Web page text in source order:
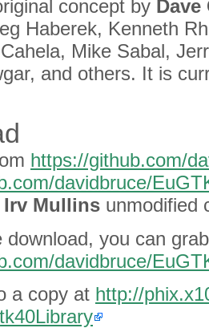
concept by Dave
Haberek, Kenneth
Mike Sabal,
and others. It is
https://github.com/
davidbruce/
Irv Mullins unmodified
download, you can
davidbruce/
a copy at http://